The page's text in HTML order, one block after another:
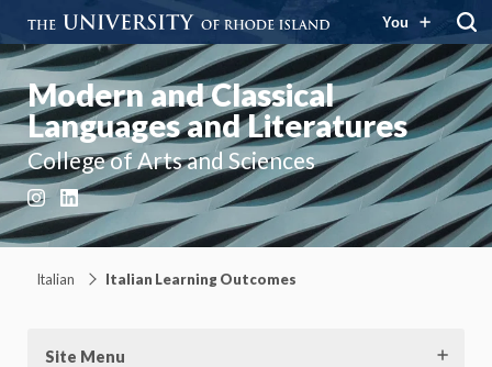
You
Modern and Classical
Languages and Literatures
College of Arts and Sciences
Instagram
LinkedIn
Italian Italian Learning Outcomes
Site Menu